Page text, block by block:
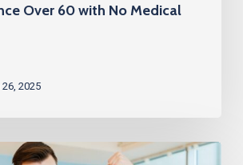
Over 60 with No Medical
2025